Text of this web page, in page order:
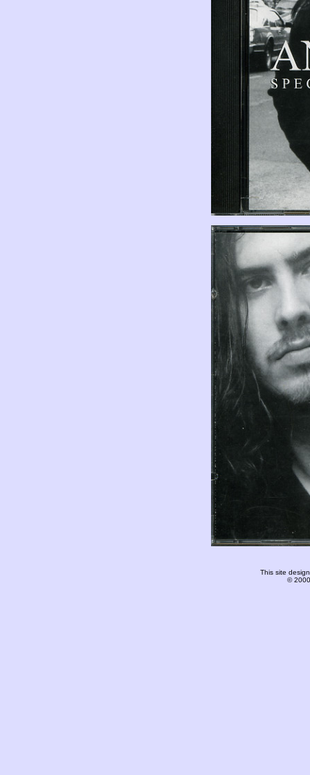
This site
©